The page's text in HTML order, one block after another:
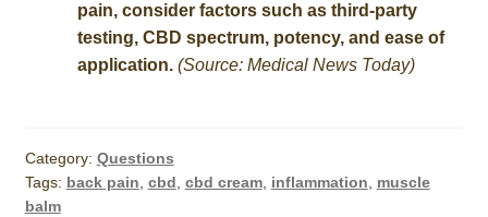
pain, consider factors such as third-party
testing, CBD spectrum, potency, and ease of
application.(Source: Medical News Today)
Category: Questions
Tags: back pain, cbd, cbd cream, inflammation, muscle
balm